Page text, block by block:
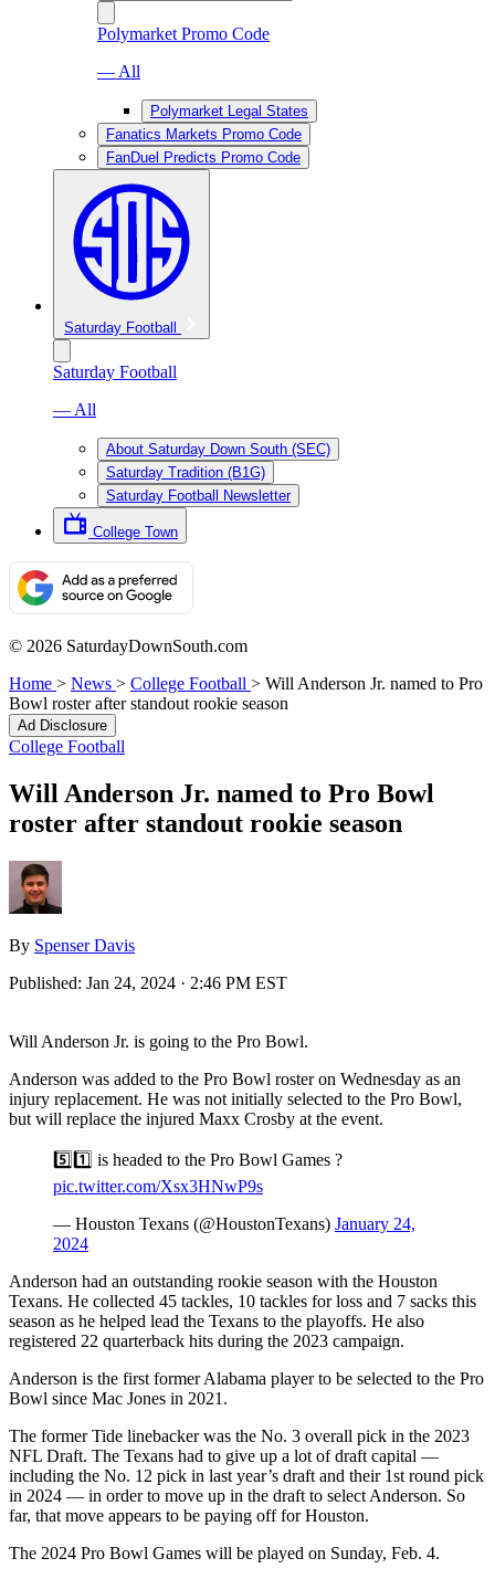
Polymarket Promo Code
— All
Polymarket Legal States
Fanatics Markets Promo Code
FanDuel Predicts Promo Code
Saturday Football
Saturday Football
— All
About Saturday Down South (SEC)
Saturday Tradition (B1G)
Saturday Football Newsletter
College Town
© 2026 SaturdayDownSouth.com
Home > News > College Football > Will Anderson Jr. named to Pro
Bowl roster after standout rookie season
Ad Disclosure
College Football
Will Anderson Jr. named to Pro Bowl
roster after standout rookie season
By Spenser Davis
Published: Jan 24, 2024 · 2:46 PM EST
Will Anderson Jr. is going to the Pro Bowl.
Anderson was added to the Pro Bowl roster on Wednesday as an
injury replacement. He was not initially selected to the Pro Bowl,
but will replace the injured Maxx Crosby at the event.
5️⃣1️⃣ is headed to the Pro Bowl Games ?
pic.twitter.com/Xsx3HNwP9s
— Houston Texans (@HoustonTexans) January 24,
2024
Anderson had an outstanding rookie season with the Houston
Texans. He collected 45 tackles, 10 tackles for loss and 7 sacks this
season as he helped lead the Texans to the playoffs. He also
registered 22 quarterback hits during the 2023 campaign.
Anderson is the first former Alabama player to be selected to the Pro
Bowl since Mac Jones in 2021.
The former Tide linebacker was the No. 3 overall pick in the 2023
NFL Draft. The Texans had to give up a lot of draft capital —
including the No. 12 pick in last year’s draft and their 1st round pick
in 2024 — in order to move up in the draft to select Anderson. So
far, that move appears to be paying off for Houston.
The 2024 Pro Bowl Games will be played on Sunday, Feb. 4.